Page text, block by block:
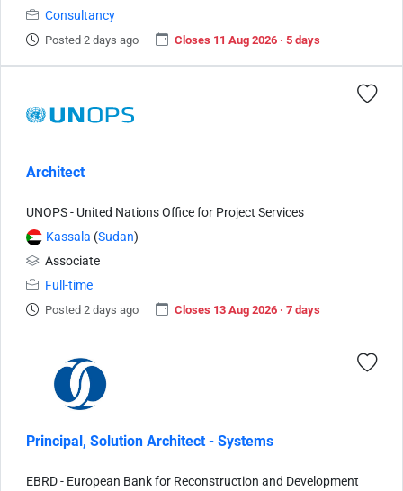
Consultancy
Posted 2 days ago Closes 11 Aug 2026 · 5 days
Architect
UNOPS - United Nations Office for Project Services
Kassala (Sudan)
Associate
Full-time
Posted 2 days ago Closes 13 Aug 2026 · 7 days
Principal, Solution Architect - Systems
EBRD - European Bank for Reconstruction and Development